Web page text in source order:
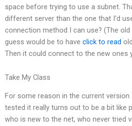
space before trying to use a subnet.
different server than the one that I’d
connection method I can use? (The
guess would be to have click to read
Then it could connect to the new ones
Take My Class
For some reason in the current version
tested it really turns out to be a bit like
who is new to the net, who never tried